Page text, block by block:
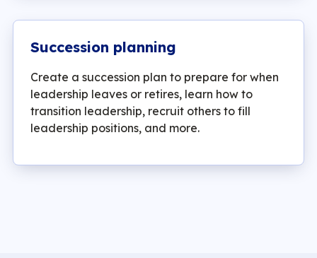
Succession planning
Create a succession plan to prepare for when
leadership leaves or retires, learn how to
transition leadership, recruit others to fill
leadership positions, and more.